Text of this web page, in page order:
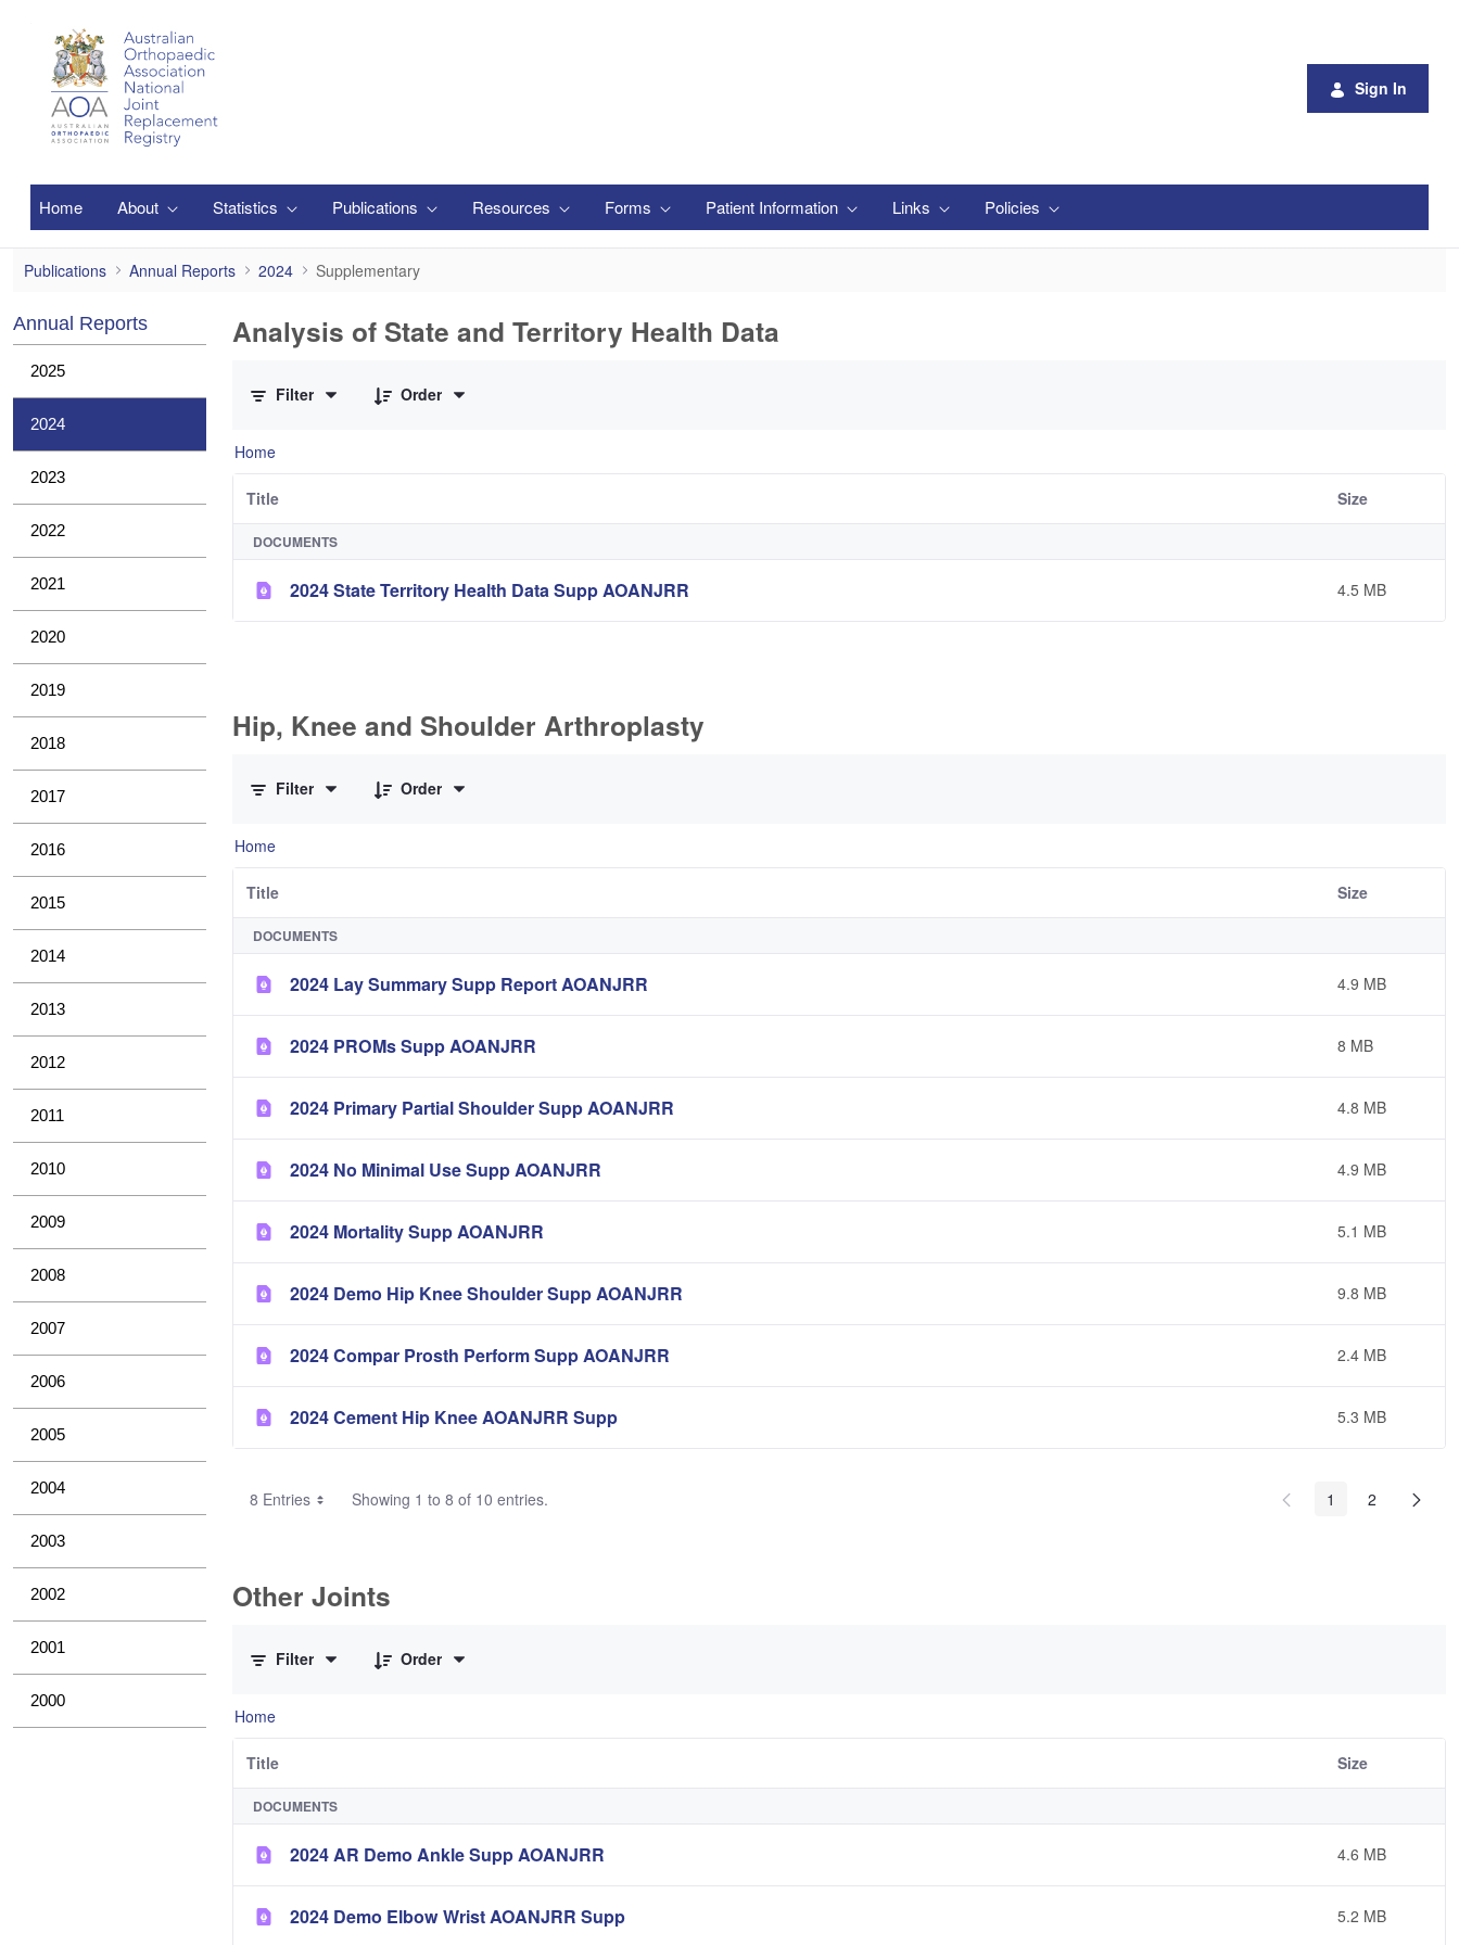
Sign In
Home About Statistics Publications Resources Forms Patient Information Links Policies
Supplementary
Publications Annual Reports 2024 Supplementary
Annual Reports
2025
2024
2023
2022
2021
2020
2019
2018
2017
2016
2015
2014
2013
2012
2011
2010
2009
2008
2007
2006
2005
2004
2003
2002
2001
2000
Analysis of State and Territory Health Data
Filter
Order
Home
Title Size
DOCUMENTS
2024 State Territory Health Data Supp AOANJRR 4.5 MB
Hip, Knee and Shoulder Arthroplasty
Filter
Order
Home
Title Size
DOCUMENTS
2024 Lay Summary Supp Report AOANJRR 4.9 MB
2024 PROMs Supp AOANJRR 8 MB
2024 Primary Partial Shoulder Supp AOANJRR 4.8 MB
2024 No Minimal Use Supp AOANJRR 4.9 MB
2024 Mortality Supp AOANJRR 5.1 MB
2024 Demo Hip Knee Shoulder Supp AOANJRR 9.8 MB
2024 Compar Prosth Perform Supp AOANJRR 2.4 MB
2024 Cement Hip Knee AOANJRR Supp 5.3 MB
8 Entries Showing 1 to 8 of 10 entries. 1 2
Other Joints
Filter
Order
Home
Title Size
DOCUMENTS
2024 AR Demo Ankle Supp AOANJRR 4.6 MB
2024 Demo Elbow Wrist AOANJRR Supp 5.2 MB